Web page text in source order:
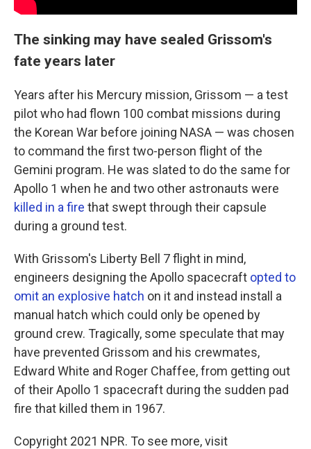
The sinking may have sealed Grissom's
fate years later
Years after his Mercury mission, Grissom — a test
pilot who had flown 100 combat missions during
the Korean War before joining NASA — was chosen
to command the first two-person flight of the
Gemini program. He was slated to do the same for
Apollo 1 when he and two other astronauts were
killed in a fire that swept through their capsule
during a ground test.
With Grissom's Liberty Bell 7 flight in mind,
engineers designing the Apollo spacecraft opted to
omit an explosive hatch on it and instead install a
manual hatch which could only be opened by
ground crew. Tragically, some speculate that may
have prevented Grissom and his crewmates,
Edward White and Roger Chaffee, from getting out
of their Apollo 1 spacecraft during the sudden pad
fire that killed them in 1967.
Copyright 2021 NPR. To see more, visit